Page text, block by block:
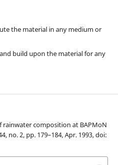
the material in any medium or
build upon the material for any
rainwater composition at BAPMoN
no. 2, pp. 179–184, Apr. 1993, doi: